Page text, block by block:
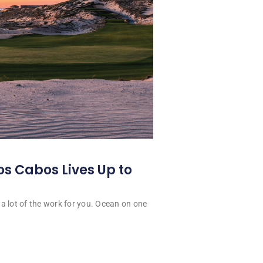
Cabos Lives Up to
lot of the work for you. Ocean on one